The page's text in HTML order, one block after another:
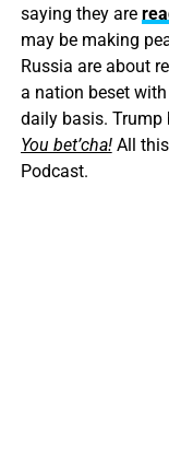
saying they are
may be making
Russia are about
a nation beset
daily basis. Trump
You bet’cha!All this
Podcast.